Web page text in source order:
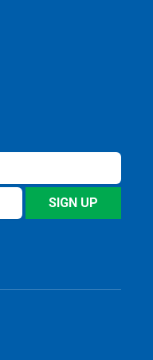
SIGN UP